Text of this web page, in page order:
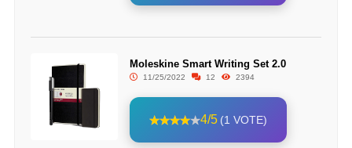
Moleskine Smart Writing Set 2.0
11/25/2022 12 2394
4/5 (1 VOTE)